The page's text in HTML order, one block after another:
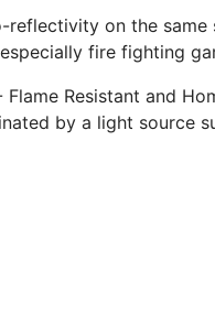
on the
fire fighting
Resistant and
by a light source